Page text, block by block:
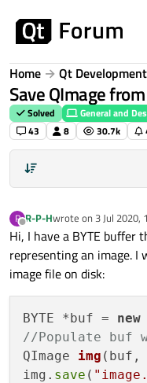
Home Qt Development
Save QImage
Solved General and
43
8 30.7k
R
Offline
R-P-Hwrote on 3 Jul 2020,
last edited by R-P-H
Hi, I have a BYTE buffer
representing an image. I
image file on disk:
BYTE *buf = new
//Populate buf
QImage img (buf,
img. save (